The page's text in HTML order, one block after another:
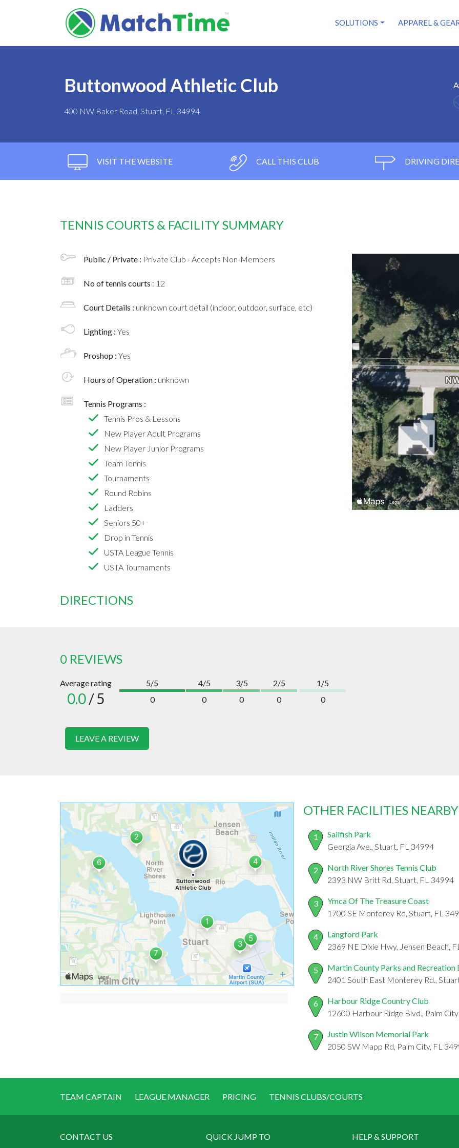
SOLUTIONS APPAREL &
Buttonwood Athletic Club
400 NW Baker Road, Stuart, FL 34994
VISIT THE WEBSITE CALL THIS CLUB DRIVING
TENNIS COURTS & FACILITY SUMMARY
Public / Private : Private Club - Accepts Non-Members
No of tennis courts : 12
Court Details : unknown court detail (indoor, outdoor, surface, etc)
Lighting : Yes
Proshop : Yes
Hours of Operation : unknown
Tennis Programs :
Tennis Pros & Lessons
New Player Adult Programs
New Player Junior Programs
Team Tennis
Tournaments
Round Robins
Ladders
Seniors 50+
Drop in Tennis
USTA League Tennis
USTA Tournaments
DIRECTIONS
0 REVIEWS
Average rating
0.0/ 5
5/5
0
4/5
0
3/5
0
2/5
0
1/5
0
LEAVE A REVIEW
OTHER FACILITIES NEARBY
1
Sailfish Park
Georgia Ave., Stuart, FL 34994
2
North River Shores Tennis Club
2393 NW Britt Rd, Stuart, FL 34994
3
Ymca Of The Treasure Coast
1700 SE Monterey Rd, Stuart, FL
4
Langford Park
2369 NE Dixie Hwy, Jensen Beach,
5
Martin County Parks and Recreation
2401 South East Monterey Rd.,
6
Harbour Ridge Country Club
12600 Harbour Ridge Blvd., Palm
7
Justin Wilson Memorial Park
2050 SW Mapp Rd, Palm City, FL
TEAM CAPTAIN LEAGUE MANAGER PRICING TENNIS CLUBS/COURTS
CONTACT US QUICK JUMP TO HELP & SUPPORT